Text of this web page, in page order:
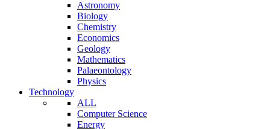
Astronomy
Biology
Chemistry
Economics
Geology
Mathematics
Palaeontology
Physics
Technology
ALL
Computer Science
Energy